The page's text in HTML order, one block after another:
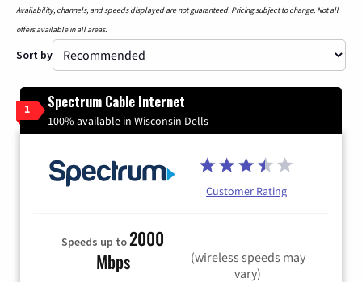
Availability, channels, and speeds displayed are not guaranteed. Pricing subject to change. Not all
offers available in all areas.
Sort by
1 Spectrum Cable Internet
100% available in Wisconsin Dells
Customer Rating
Speeds up to2000
Mbps
(wireless speeds may
vary)